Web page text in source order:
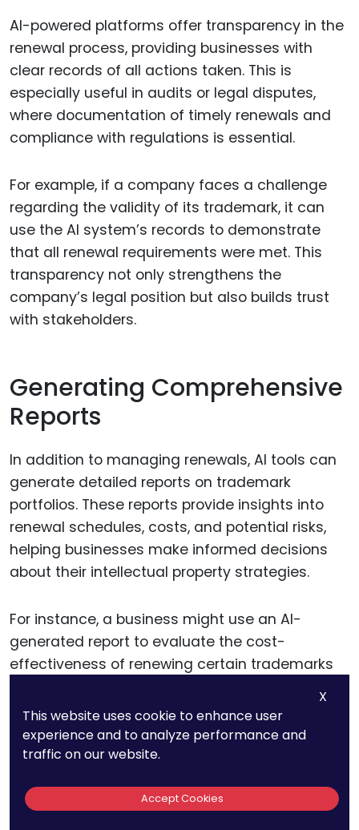
AI-powered platforms offer transparency in the
renewal process, providing businesses with
clear records of all actions taken. This is
especially useful in audits or legal disputes,
where documentation of timely renewals and
compliance with regulations is essential.
For example, if a company faces a challenge
regarding the validity of its trademark, it can
use the AI system’s records to demonstrate
that all renewal requirements were met. This
transparency not only strengthens the
company’s legal position but also builds trust
with stakeholders.
Generating Comprehensive
Reports
In addition to managing renewals, AI tools can
generate detailed reports on trademark
portfolios. These reports provide insights into
renewal schedules, costs, and potential risks,
helping businesses make informed decisions
about their intellectual property strategies.
For instance, a business might use an AI-
generated report to evaluate the cost-
effectiveness of renewing certain trademarks
expansion. This data-driven approach allows
companies to align their trademark
management with their broader business goals.
X
This website uses cookie to enhance user
experience and to analyze performance and
traffic on our website.
Accept Cookies